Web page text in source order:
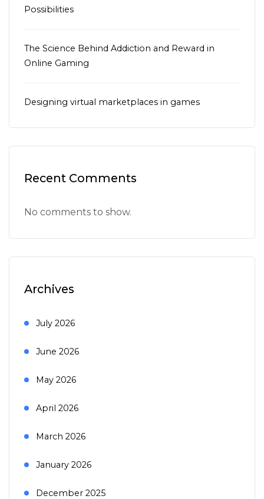
Possibilities
The Science Behind Addiction and Reward in
Online Gaming
Designing virtual marketplaces in games
Recent Comments
No comments to show.
Archives
July 2026
June 2026
May 2026
April 2026
March 2026
January 2026
December 2025